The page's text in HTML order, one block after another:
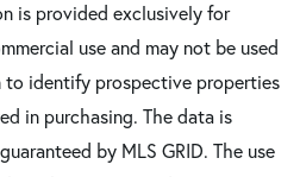
is provided exclusively for
use and may not be used
to identify prospective properties
in purchasing. The data is
by MLS GRID. The use